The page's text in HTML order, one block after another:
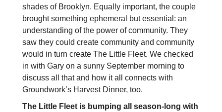
shades of Brooklyn. Equally important, the couple
brought something ephemeral but essential: an
understanding of the power of community. They
saw they could create community and community
would in turn create The Little Fleet. We checked
in with Gary on a sunny September morning to
discuss all that and how it all connects with
Groundwork’s Harvest Dinner, too.
The Little Fleet is bumping all season-long with